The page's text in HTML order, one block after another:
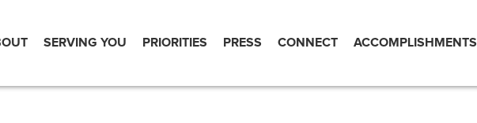
SERVING YOU PRIORITIES PRESS CONNECT ACCOMPLISHMENTS